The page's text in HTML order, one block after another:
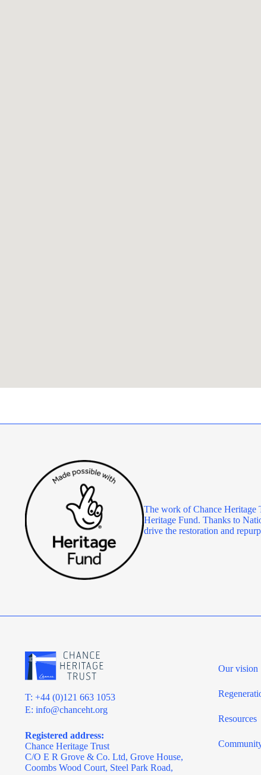
The work of Chance Heritage
Heritage Fund. Thanks to
drive the restoration and
T: +44 (0)121 663 1053
E: info@chanceht.org
Registered address:
Chance Heritage Trust
C/O E R Grove & Co. Ltd, Grove House,
Coombs Wood Court, Steel Park Road,
Our vision
Resources